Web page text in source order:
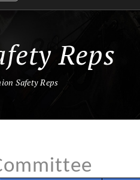
Reps
Safety Reps